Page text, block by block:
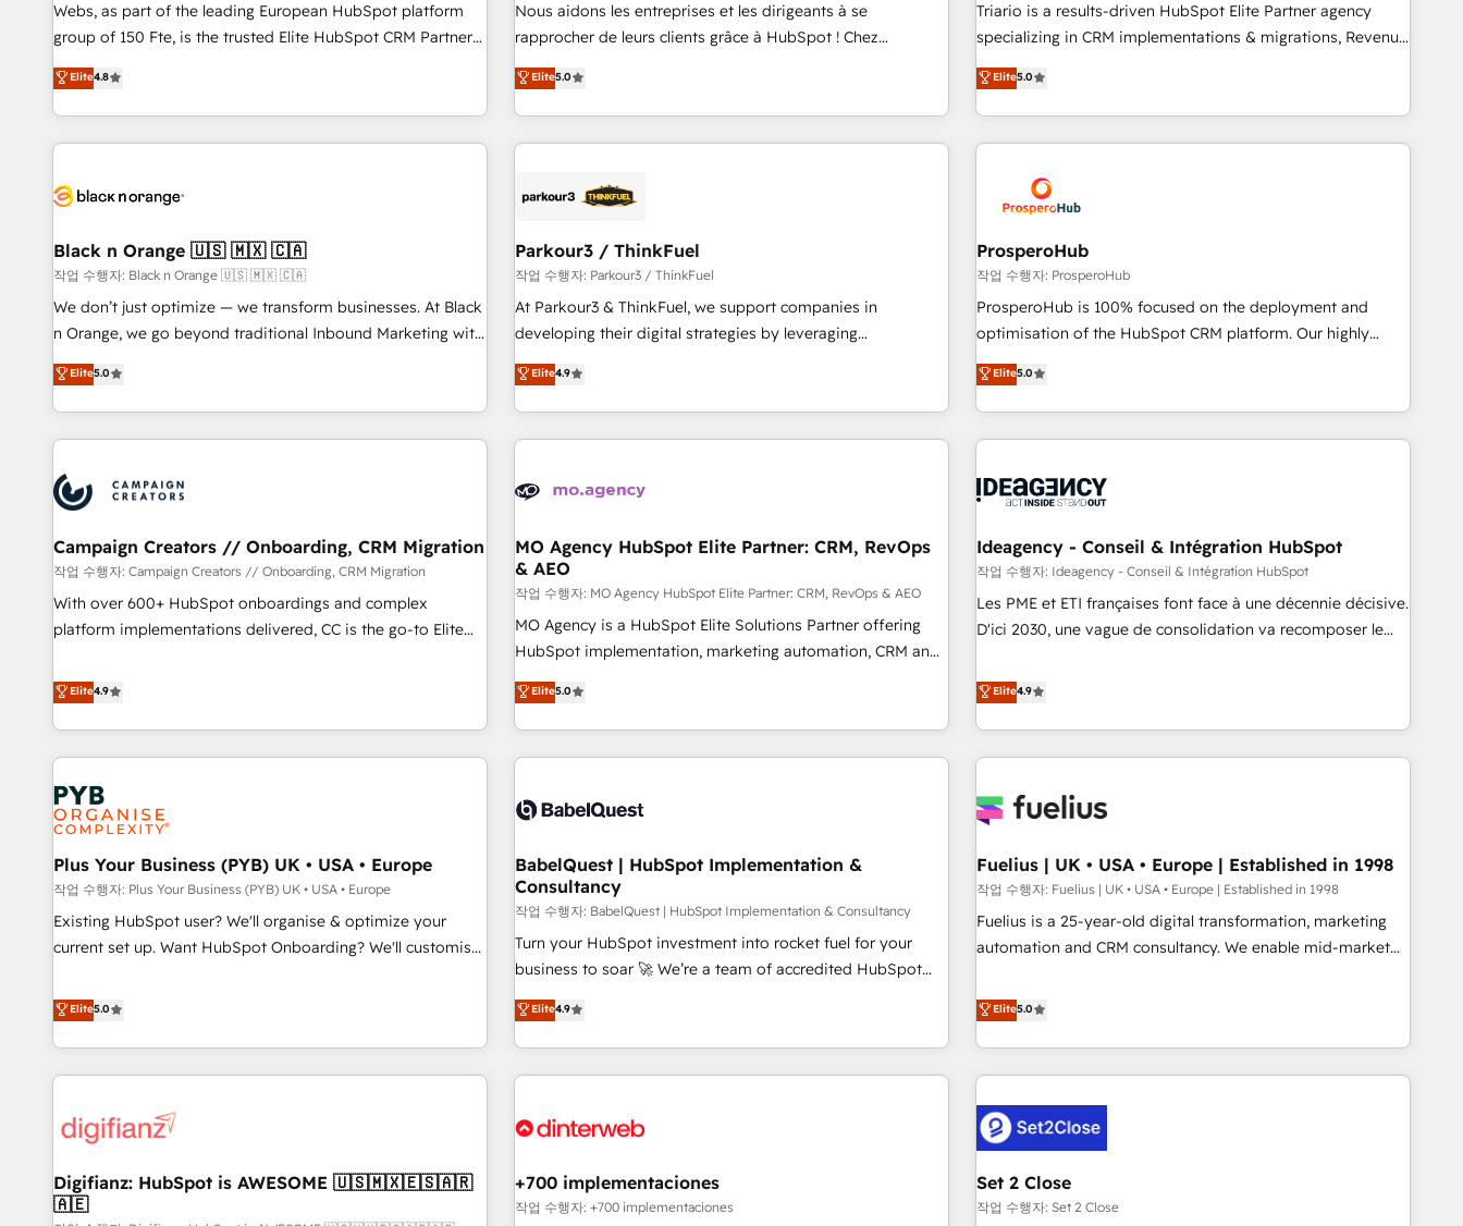
HubSpot Execution • 750+ onboardings and 2,000+
and service hubs • Built-in flexibility for startups to global
brands
rigorous process for CRM, Solutions Architecture,
Onboarding , Data Migration, Custom Integration & Platform
Top 1% of partners worldwide -In-house team of 25+
experts Contact us today to help you get more from your
short of extraordinary. Their years of experience and quality
of skilled staff has earned them a trusted reputation within
delivering remarkable experiences for our most
sophisticated clients.” - Brian Garvey, VP, Solutions Partner
Webs, as part of the leading European HubSpot platform
group of 150 Fte, is the trusted Elite HubSpot CRM Partner
offering you a roadmap on maximizing EBITDA and
achieving Commercial Excellence. With our targeted
processes, we strengthen your digital transformation and
minimize costs. As HubSpot's Advanced Accredited CRM
business forward. Since 2015 we are fully dedicated to
with reputable companies in B2B sectors such as
manufacturing, SaaS and business services. We prepare a
customized business case that demonstrates the value and
impact of your digital transformation, including a detailed
extension of your team, we believe in the power of
partnership. Together, we embark on a transformational
Elite4.8
Nous aidons les entreprises et les dirigeants à se
rapprocher de leurs clients grâce à HubSpot ! Chez
DIGITALISIM, nous avons l'intime conviction que la réussite
des entreprises passe par l’innovation web, le marketing
digital, et la relation client ! C'est pourquoi, nos experts sont
à la fois capables de gérer votre projet de création de site
pilotage et l'intégration d'HubSpot ! Les grandes phases
migration et intégration des bases de données. 🚀
Développement des interfaces avec vos logiciels métiers ⚙️
Configuration de la plateforme HubSpot 📈 Configuration
de rapports et tableaux de bord 🤝 Book Process &
Elite5.0
Triario is a results-driven HubSpot Elite Partner agency
specializing in CRM implementations & migrations, Revenue
Operations, Custom Integrations, Custom AI agents and AI-
ready Website Design With over 15 years of experience, we
help companies bridge the gap between marketing, sales,
and customer success through smart automation, data
us because we blend the expertise of a global consultancy
with the care and agility of a boutique firm. At Triario, we’re
big enough to deliver but small enough to listen. Our
Services: HubSpot implementations & data migration
Custom AI agents Revenue Operations API integrations AI-
ready Website design Let’s turn your CRM into your growth
Elite5.0
Black n Orange 🇺🇸 🇲🇽 🇨🇦
작업 수행자: Black n Orange 🇺🇸 🇲🇽 🇨🇦
We don’t just optimize — we transform businesses. At Black
n Orange, we go beyond traditional Inbound Marketing with
our exclusive methodologies: BOOMS and BOOST. Together,
they form a powerful combination that has driven success
for over 800 businesses worldwide. As Elite HubSpot
Partners, we specialize in crafting high-performance growth
and revenue intelligence to help companies scale faster and
smarter. 🔹 BOOMS: Demand generation for all your buyers
With BOOMS, you invest in 100% of your buyers,
accelerating your growth and positioning yourself as an
undisputed leader. 🔹 BOOST: Optimize your digital
transformation process A methodology designed to
rating of 4.9/5 and a proven track record of business
transformation, our growth-first approach has helped
Elite5.0
Parkour3 / ThinkFuel
작업 수행자: Parkour3 / ThinkFuel
At Parkour3 & ThinkFuel, we support companies in
developing their digital strategies by leveraging
technologies and automating their marketing and sales
processes to generate growth. Our offer spans from
Strategy to Operations. We specialize in CRM onboarding
and implementation, web design, sales & marketing
experience working with tech companies and
empowering our clients and developing their autonomy. Get
to grips with HubSpot through guided implementation and
seamless integration of the CRM platform into your digital
ecosystem. Would you like support in deploying your
inbound marketing strategy? We'll provide support tailored
we are part of the most certified Canadian agencies, and we
both hold Onboarding Accreditations. Based in Canada
Elite4.9
ProsperoHub
작업 수행자: ProsperoHub
ProsperoHub is 100% focused on the deployment and
optimisation of the HubSpot CRM platform. Our highly
experienced team of solutions experts will ensure that you
achieve maximum adoption and ROI from your HubSpot
investment. Use our extensive HubSpot, sales, marketing,
service and integrations expertise to lead your team on
processes and skilfully bring your revenue infrastructure to
we plan and support the route to your revenue goals. We
have successfully supported over 500 organisations with
HubSpot implementation, optimisation, training, and
adoption assurance. Our tried and tested Roadmap
HubSpot or seeking to turn around a poor install, our team
have the change management expertise to deliver the
Elite5.0
Campaign Creators // Onboarding, CRM Migration
작업 수행자: Campaign Creators // Onboarding, CRM Migration
With over 600+ HubSpot onboardings and complex
platform implementations delivered, CC is the go-to Elite
replatform, and scale smarter. We specialize in high-impact
CRM and CMS migrations and onboarding from platforms
like Salesforce, NetSuite, Zoho, Pardot, Marketo, Microsoft
Dynamics, Wix, WordPress and legacy CRMs, turning
fragmented systems into unified, growth-ready HubSpot
architectures that accelerate revenue operations and
performance. - Multi-object CRM migration, cleanup, and
implementation. - Pre-built and custom integrations across
your full tech stack. - Custom object setup, CMS builds, and
full-funnel automation. - Dashboards, lifecycle campaigns,
and lead nurturing sequences. - Cross-hub setup across
optimization, managed support, and scalable retainers.
Let’s make HubSpot your most powerful growth engine.
Built to convert, scale, and drive results.
Elite4.9
MO Agency HubSpot Elite Partner: CRM, RevOps
& AEO
작업 수행자: MO Agency HubSpot Elite Partner: CRM, RevOps & AEO
MO Agency is a HubSpot Elite Solutions Partner offering
HubSpot implementation, marketing automation, CRM and
RevOps consulting, data architecture, sales enablement,
lifecycle automation, lead scoring and revenue reporting.
HubSpot, Salesforce and integrated enterprise stacks.
Digital Marketing, Answer Engine Optimisation, and
Content Hub, WordPress development, B2B SEO, paid
led companies across technology, professional services,
financial services and industrial sectors. Offices in
Johannesburg, Cape Town and London. 500+ HubSpot CRM
implementations delivered. AI visibility coverage across
ChatGPT, Claude, Perplexity, Gemini and Google AI
HubSpot Impact Award - Integrations Innovation HubSpot
Impact Award - Platform Migration Excellence HubSpot
Elite5.0
Ideagency - Conseil & Intégration HubSpot
작업 수행자: Ideagency - Conseil & Intégration HubSpot
Les PME et ETI françaises font face à une décennie décisive.
D'ici 2030, une vague de consolidation va recomposer le
leur transformation. Le problème ? 58% des dirigeants
savent que l'IA est vitale pour leur survie. Mais 57% n'ont
aucune stratégie. Et 43% ne maîtrisent même pas leurs
données. C'est le paradoxe français : conscience totale,
n'est pas une entreprise qui utilise l'IA. C'est une
humaine et l'intelligence artificielle. Pas pour remplacer
l'humain, mais pour l'augmenter. Chez Ideagency, nous
accompagnons cette transformation. D'abord les
fondations : des données unifiées, des processus alignés.
surtout : l'humain qui reste au centre. Parce que la vraie
performance vient de l'intérieur. Act Inside. Stand Out.
Elite4.9
Plus Your Business (PYB) UK • USA • Europe
작업 수행자: Plus Your Business (PYB) UK • USA • Europe
Existing HubSpot user? We'll organise & optimize your
current set up. Want HubSpot Onboarding? We'll customise
to our Profile! We can help with... • CRM implementation,
reports & workflows, and team training • CRM migration:
Salesforce, Pipedrive, Dynamics etc • Technical projects inc.
Custom API integrations & ERP systems inc. SAP and
skilled members) • 150+ Clients for Sales Hub, Marketing
27001:2022, ISO 9001:2015 and now... ISO 42001: 2023
certified • Exclusive AI 'GuardHub' governance framework,
Elite5.0
BabelQuest | HubSpot Implementation &
Consultancy
작업 수행자: BabelQuest | HubSpot Implementation & Consultancy
Turn your HubSpot investment into rocket fuel for your
business to soar 🚀 We’re a team of accredited HubSpot
experts ready to help you. We can implement the platform
into complex business environments, optimise what you've
got and make sure you can actually use it, build your
website in HubSpot or create an inbound marketing
G-Cloud 14 CCS (Crown Commercial Service) framework,
the CCS, which means we can support public sector
companies as well the other ones listed in our profile. Our
Elite4.9
Fuelius | UK • USA • Europe | Established in 1998
작업 수행자: Fuelius | UK • USA • Europe | Established in 1998
Fuelius is a 25-year-old digital transformation, marketing
automation and CRM consultancy. We enable mid-market
and fuel their growth. We modernise platforms, streamline
operations that are causing inefficiencies, improve
customer experiences, integrate systems, and supercharge
revenue operations Key services: • CRM Implementation •
Systems Integration • Digital Transformation / Web
Development • RevOps & Sales Consulting • Marketing
Automation What makes us different? 🚀 Top 0.5% of global
HubSpot agencies ⚙️ The strongest technical ability and
integration capabilities 💼 Consultative, long-term partners
Elite5.0
Digifianz: HubSpot is AWESOME 🇺🇸🇲🇽🇪🇸🇦🇷
🇦🇪
+700 implementaciones
작업 수행자: +700 implementaciones
Set 2 Close
작업 수행자: Set 2 Close